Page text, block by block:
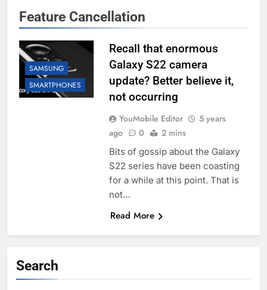
Feature Cancellation
SAMSUNG
SMARTPHONES
Recall that enormous
Galaxy S22 camera
update? Better believe it,
not occurring
YouMobile Editor
5 years
ago
0 2 mins
Bits of gossip about the Galaxy
S22 series have been coasting
for a while at this point. That is
not…
Read More
Search